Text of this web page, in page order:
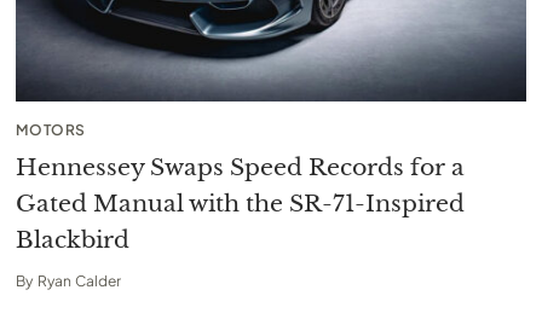
MOTORS
Hennessey Swaps Speed Records for a
Gated Manual with the SR-71-Inspired
Blackbird
By Ryan Calder